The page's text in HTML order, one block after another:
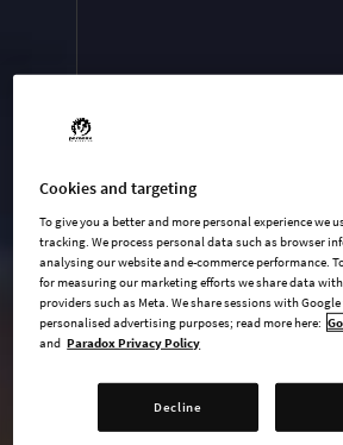
Cookies and targeting
To give you a better and more personal experience we
tracking. We process personal data such as browser
analysing our website and e-commerce performance.
for measuring our marketing efforts we share data
providers such as Meta. We share sessions with
personalised advertising purposes; read more here:
and Paradox Privacy Policy
Decline